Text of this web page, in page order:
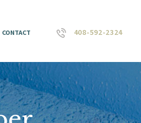
CONTACT 408-592-2324